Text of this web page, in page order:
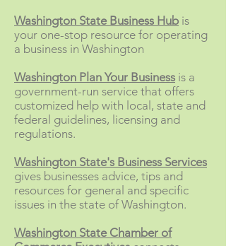
Washington State Business Hub is
your one-stop resource for operating
a business in Washington
Washington Plan Your Business is a
government-run service that offers
customized help with local, state and
federal guidelines, licensing and
regulations.
Washington State's Business Services
gives businesses advice, tips and
resources for general and specific
issues in the state of Washington.
Washington State Chamber of